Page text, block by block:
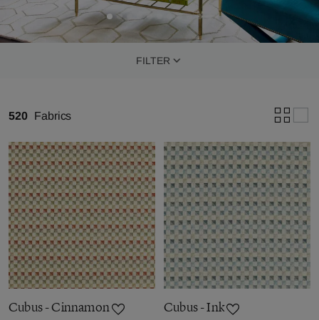
FILTER
520 Fabrics
Cubus - Cinnamon Cubus - Ink